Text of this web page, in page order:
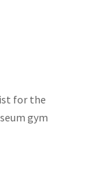
for the
gym